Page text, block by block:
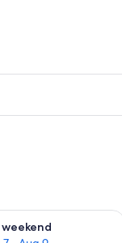
for this weekend